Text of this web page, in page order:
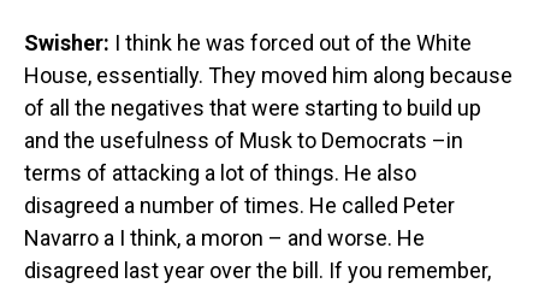
Swisher: I think he was forced out of the White
House, essentially. They moved him along because
of all the negatives that were starting to build up
and the usefulness of Musk to Democrats –in
terms of attacking a lot of things. He also
disagreed a number of times. He called Peter
Navarro a I think, a moron – and worse. He
disagreed last year over the bill. If you remember,